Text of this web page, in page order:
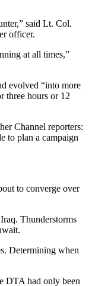
said Lt. Col.
officer.
at all times,”
evolved “into more
three hours or 12
Channel reporters:
to plan a campaign
to converge over
Thunderstorms
Determining when
DTA had only been